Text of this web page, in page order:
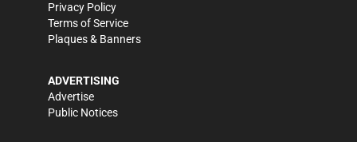
Privacy Policy
Terms of Service
Plaques & Banners
ADVERTISING
Advertise
Public Notices